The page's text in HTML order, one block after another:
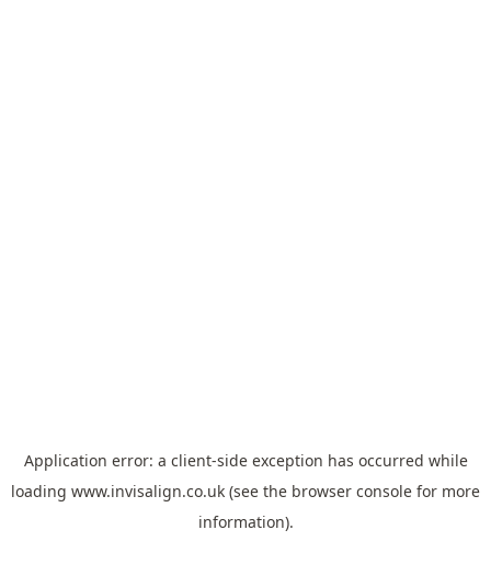
Application error: a client-side exception has occurred while
loading www.invisalign.co.uk (see the browser console for more
information).